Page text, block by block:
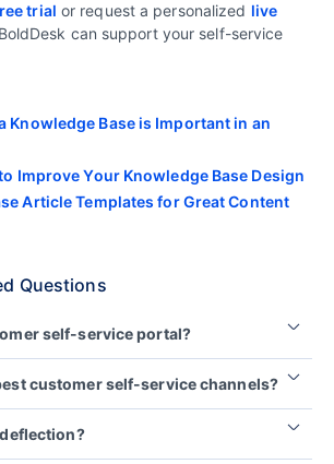
trial or request a personalized live
can support your self-service
Knowledge Base is Important in an
Improve Your Knowledge Base Design
Article Templates for Great Content
Questions
self-service portal?
access information,
and complete tasks without
It typically includes tools like
customer self-service channels?
the types of issues